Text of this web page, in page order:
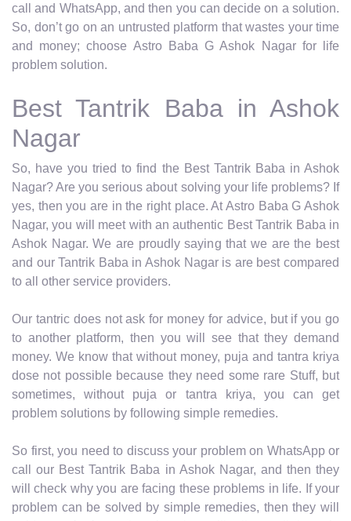
call and WhatsApp, and then you can decide on a solution.
So, don’t go on an untrusted platform that wastes your time
and money; choose Astro Baba G Ashok Nagar for life
problem solution.
Best Tantrik Baba in Ashok
Nagar
So, have you tried to find the Best Tantrik Baba in Ashok
Nagar? Are you serious about solving your life problems? If
yes, then you are in the right place. At Astro Baba G Ashok
Nagar, you will meet with an authentic Best Tantrik Baba in
Ashok Nagar. We are proudly saying that we are the best
and our Tantrik Baba in Ashok Nagar is are best compared
to all other service providers.
Our tantric does not ask for money for advice, but if you go
to another platform, then you will see that they demand
money. We know that without money, puja and tantra kriya
dose not possible because they need some rare Stuff, but
sometimes, without puja or tantra kriya, you can get
problem solutions by following simple remedies.
So first, you need to discuss your problem on WhatsApp or
call our Best Tantrik Baba in Ashok Nagar, and then they
will check why you are facing these problems in life. If your
problem can be solved by simple remedies, then they will